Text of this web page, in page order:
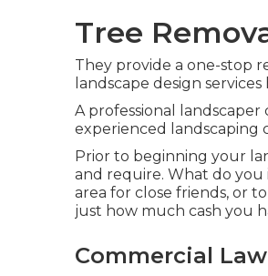
Tree
They provide a one-stop
landscape design
A professional
experienced landscaping
Prior to beginning your
and require. What do you
area for close friends, or
just how much cash you
Commercial